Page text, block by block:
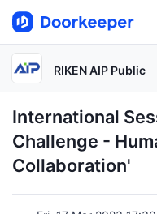
RIKEN AIP Public
International
Challenge -
Collaboration'